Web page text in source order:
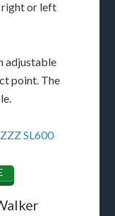
right or left
adjustable
point. The